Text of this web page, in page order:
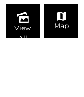
View
All
Map